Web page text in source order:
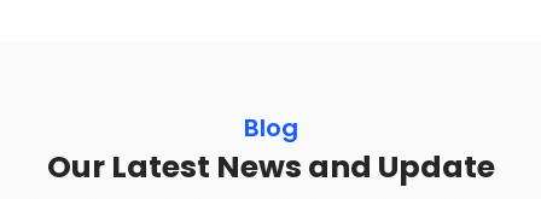
Blog
Our Latest News and Update